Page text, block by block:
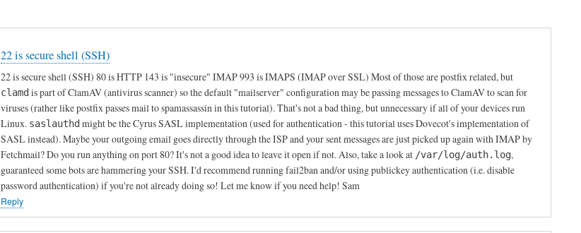
22 is secure shell (SSH)
22 is secure shell (SSH) 80 is HTTP 143 is "insecure" IMAP 993 is IMAPS (IMAP over SSL) Most of those are postfix related, but
clamdis part of ClamAV (antivirus scanner) so the default "mailserver" configuration may be passing messages to ClamAV to scan for
viruses (rather like postfix passes mail to spamassassin in this tutorial). That's not a bad thing, but unnecessary if all of your devices run
Linux. saslauthdmight be the Cyrus SASL implementation (used for authentication - this tutorial uses Dovecot's implementation of
SASL instead). Maybe your outgoing email goes directly through the ISP and your sent messages are just picked up again with IMAP by
Fetchmail? Do you run anything on port 80? It's not a good idea to leave it open if not. Also, take a look at /var/log/auth.log,
guaranteed some bots are hammering your SSH. I'd recommend running fail2ban and/or using publickey authentication (i.e. disable
password authentication) if you're not already doing so! Let me know if you need help! Sam
Reply